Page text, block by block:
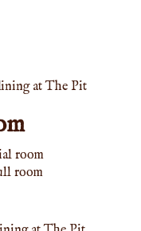
room
room